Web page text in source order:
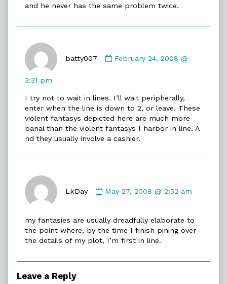
and he never has the same problem twice.
batty007
by
February 24, 2008 @
3:31 pm
I try not to wait in lines. I’ll wait peripherally,
enter when the line is down to 2, or leave. These
violent fantasys depicted here are much more
banal than the violent fantasys I harbor in line. A
nd they usually involve a cashier.
LkDay
by
on
May 27, 2008 @ 2:52 am
my fantasies are usually dreadfully elaborate to
the point where, by the time I finish pining over
the details of my plot, I’m first in line.
Leave a Reply